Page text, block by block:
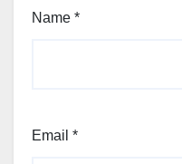
Name *
Email *